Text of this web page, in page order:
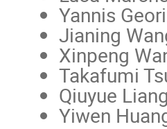
Yannis
Jianing
Xinpeng
Takafumi
Qiuyue
Yiwen